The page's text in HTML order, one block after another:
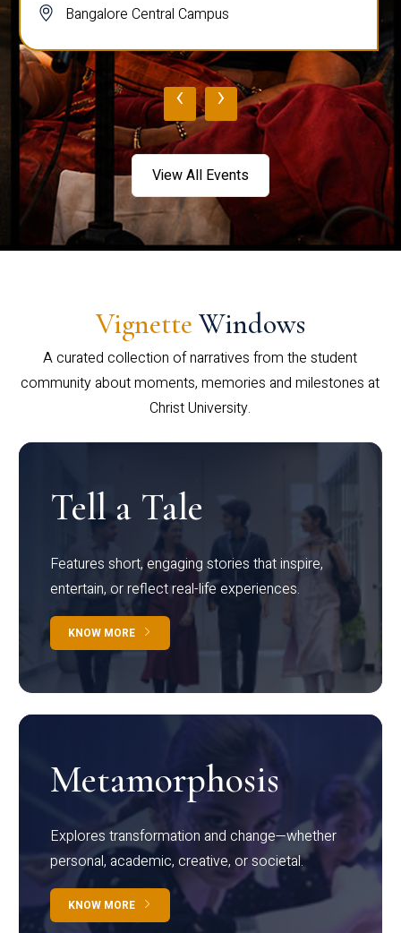
Bangalore Central Campus
‹ ›
View All Events
Vignette Windows
A curated collection of narratives from the student
community about moments, memories and milestones at
Christ University.
Tell a Tale
Features short, engaging stories that inspire,
entertain, or reflect real-life experiences.
KNOW MORE
Metamorphosis
Explores transformation and change—whether
personal, academic, creative, or societal.
KNOW MORE